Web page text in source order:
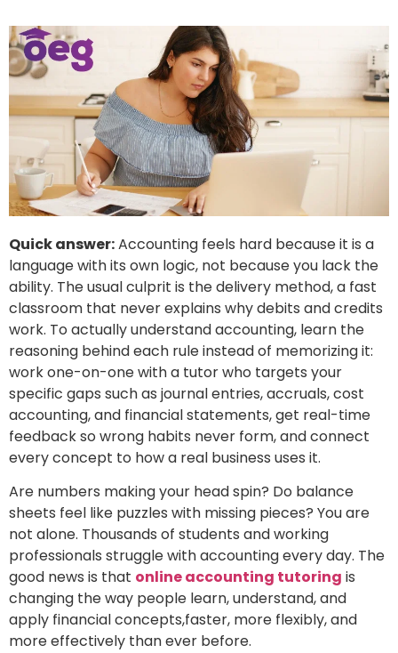
Quick answer:Accounting feels hard because it is a
language with its own logic, not because you lack the
ability. The usual culprit is the delivery method, a fast
classroom that never explains why debits and credits
work. To actually understand accounting, learn the
reasoning behind each rule instead of memorizing it:
work one-on-one with a tutor who targets your
specific gaps such as journal entries, accruals, cost
accounting, and financial statements, get real-time
feedback so wrong habits never form, and connect
every concept to how a real business uses it.
Are numbers making your head spin? Do balance
sheets feel like puzzles with missing pieces? You are
not alone. Thousands of students and working
professionals struggle with accounting every day. The
good news is that online accounting tutoring is
changing the way people learn, understand, and
apply financial concepts,faster, more flexibly, and
more effectively than ever before.